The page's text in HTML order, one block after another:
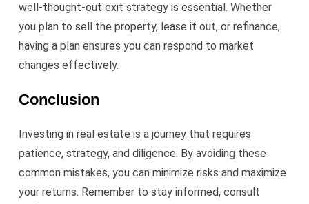
well-thought-out exit strategy is essential. Whether
you plan to sell the property, lease it out, or refinance,
having a plan ensures you can respond to market
changes effectively.
Conclusion
Investing in real estate is a journey that requires
patience, strategy, and diligence. By avoiding these
common mistakes, you can minimize risks and maximize
your returns. Remember to stay informed, consult